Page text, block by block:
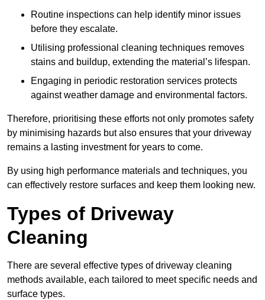
Routine inspections can help identify minor issues
before they escalate.
Utilising professional cleaning techniques removes
stains and buildup, extending the material’s lifespan.
Engaging in periodic restoration services protects
against weather damage and environmental factors.
Therefore, prioritising these efforts not only promotes safety
by minimising hazards but also ensures that your driveway
remains a lasting investment for years to come.
By using high performance materials and techniques, you
can effectively restore surfaces and keep them looking new.
Types of Driveway
Cleaning
There are several effective types of driveway cleaning
methods available, each tailored to meet specific needs and
surface types.